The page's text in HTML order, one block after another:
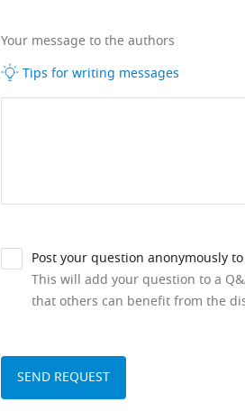
Your message to the authors
Tips for writing messages
Post your question anonymously
This will add your question to a
that others can benefit from the